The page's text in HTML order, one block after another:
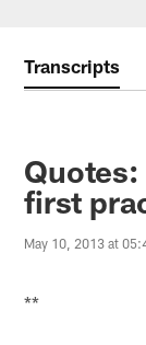
Transcripts
Quotes:
first
May 10, 2013 at
**